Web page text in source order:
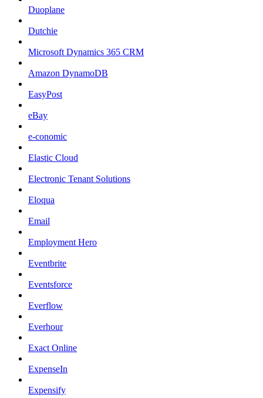
Duoplane
Dutchie
Microsoft Dynamics 365 CRM
Amazon DynamoDB
EasyPost
eBay
e-conomic
Elastic Cloud
Electronic Tenant Solutions
Eloqua
Email
Employment Hero
Eventbrite
Eventsforce
Everflow
Everhour
Exact Online
ExpenseIn
Expensify